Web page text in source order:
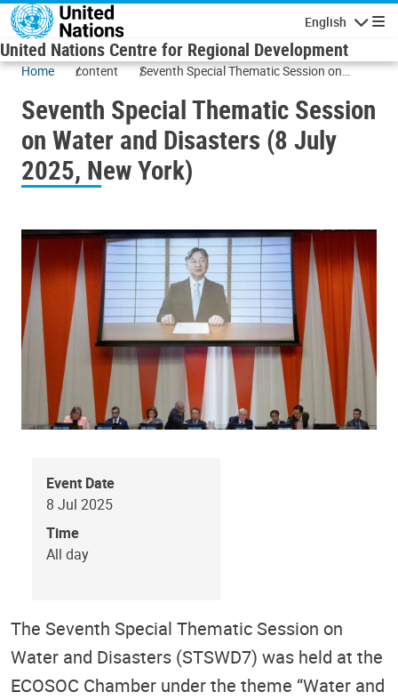
Skip to main content
English
United Nations Centre for Regional Development
Home content
Seventh Special Thematic Session on
York)
Seventh Special Thematic Session
on Water and Disasters (8 July
2025, New York)
Event Date
8 Jul 2025
Time
All day
The Seventh Special Thematic Session on
Water and Disasters (STSWD7) was held at the
ECOSOC Chamber under the theme “Water and